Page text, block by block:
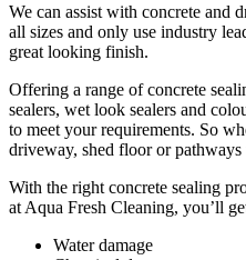
We can assist with concrete and
all sizes and only use industry
great looking finish.
Offering a range of concrete
sealers, wet look sealers and
to meet your requirements. So
driveway, shed floor or pathways
With the right concrete sealing
at Aqua Fresh Cleaning, you’ll
Water damage